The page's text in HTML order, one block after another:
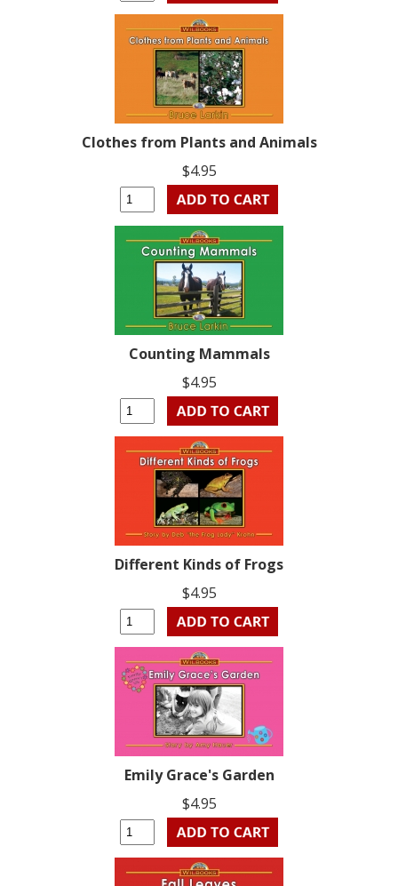
Clothes from Plants and Animals
$4.95
Counting Mammals
$4.95
Different Kinds of Frogs
$4.95
Emily Grace's Garden
$4.95